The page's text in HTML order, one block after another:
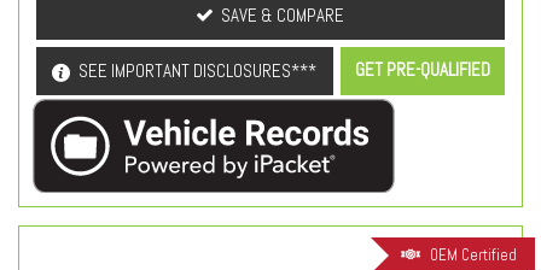
SAVE & COMPARE
SEE IMPORTANT DISCLOSURES*** GET PRE-QUALIFIED
OEM Certified